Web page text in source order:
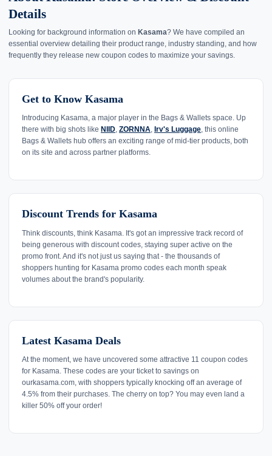
Details
Looking for background information on Kasama? We have compiled an
essential overview detailing their product range, industry standing, and how
frequently they release new coupon codes to maximize your savings.
Get to Know Kasama
Introducing Kasama, a major player in the Bags & Wallets space. Up
there with big shots like NIID, ZORNNA, Irv's Luggage, this online
Bags & Wallets hub offers an exciting range of mid-tier products, both
on its site and across partner platforms.
Discount Trends for Kasama
Think discounts, think Kasama. It's got an impressive track record of
being generous with discount codes, staying super active on the
promo front. And it's not just us saying that - the thousands of
shoppers hunting for Kasama promo codes each month speak
volumes about the brand's popularity.
Latest Kasama Deals
At the moment, we have uncovered some attractive 11 coupon codes
for Kasama. These codes are your ticket to savings on
ourkasama.com, with shoppers typically knocking off an average of
4.5% from their purchases. The cherry on top? You may even land a
killer 50% off your order!